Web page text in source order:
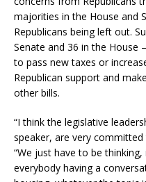
majorities in the House and
Republicans being left out.
Senate and 36 in the
to pass new taxes or
Republican support and
other bills.
“I think the legislative
speaker, are very committed
“We just have to be
everybody having a